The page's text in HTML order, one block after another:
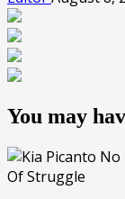
You may